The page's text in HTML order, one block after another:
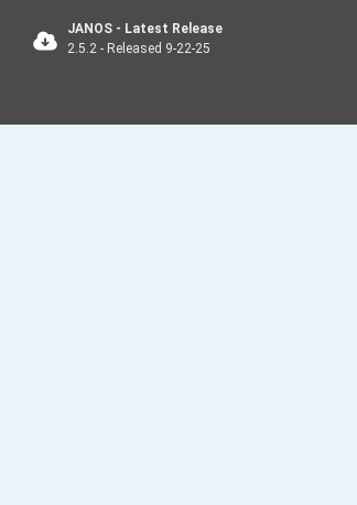
JANOS - Latest Release
2.5.2 - Released 9-22-25